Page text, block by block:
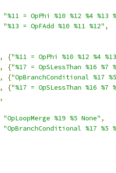
"%11 = OpPhi %10 %12 %4 %13
"%13 = OpFAdd %10 %11 %12" ,
, {"%11 = OpPhi %10 %12 %4
, {"%17 = OpSLessThan %16 %7
, {"OpBranchConditional %17
, {"%17 = OpSLessThan %16 %7
,
"OpLoopMerge %19 %5 None" ,
"OpBranchConditional %17 %5